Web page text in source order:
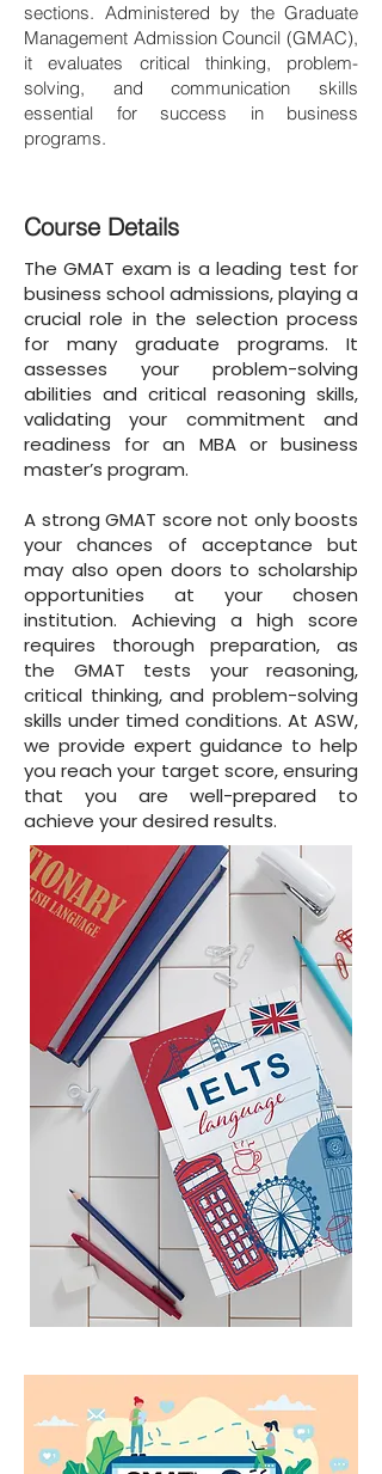
sections. Administered by the Graduate
Management Admission Council (GMAC),
it evaluates critical thinking, problem-
solving, and communication skills
essential for success in business
programs.
Course Details
The GMAT exam is a leading test for
business school admissions, playing a
crucial role in the selection process
for many graduate programs. It
assesses your problem-solving
abilities and critical reasoning skills,
validating your commitment and
readiness for an MBA or business
master’s program.
A strong GMAT score not only boosts
your chances of acceptance but
may also open doors to scholarship
opportunities at your chosen
institution. Achieving a high score
requires thorough preparation, as
the GMAT tests your reasoning,
critical thinking, and problem-solving
skills under timed conditions. At ASW,
we provide expert guidance to help
you reach your target score, ensuring
that you are well-prepared to
achieve your desired results.